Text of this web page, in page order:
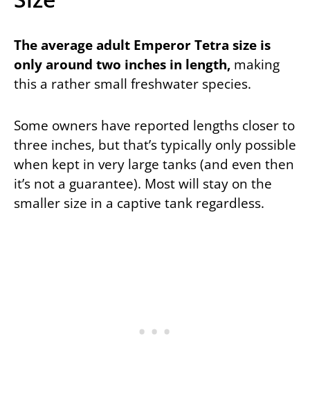
The average adult Emperor Tetra size is
only around two inches in length, making
this a rather small freshwater species.
Some owners have reported lengths closer to
three inches, but that’s typically only possible
when kept in very large tanks (and even then
it’s not a guarantee). Most will stay on the
smaller size in a captive tank regardless.